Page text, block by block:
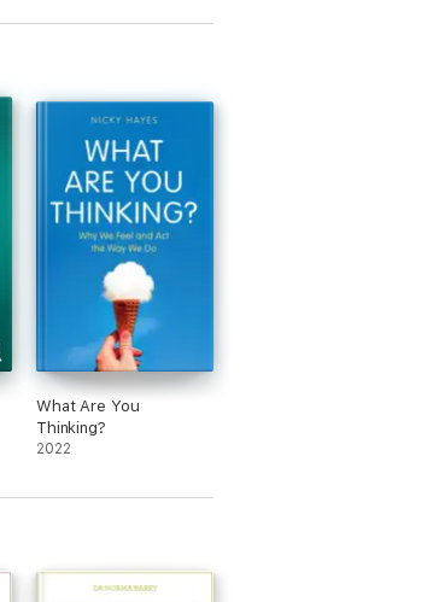
What Are You
Thinking?
2022